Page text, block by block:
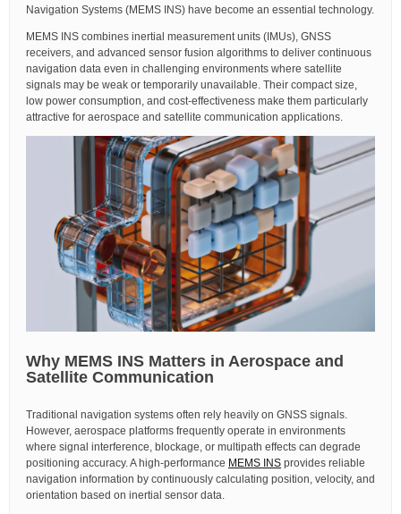
Navigation Systems (MEMS INS) have become an essential technology.
MEMS INS combines inertial measurement units (IMUs), GNSS
receivers, and advanced sensor fusion algorithms to deliver continuous
navigation data even in challenging environments where satellite
signals may be weak or temporarily unavailable. Their compact size,
low power consumption, and cost-effectiveness make them particularly
attractive for aerospace and satellite communication applications.
Why MEMS INS Matters in Aerospace and
Satellite Communication
Traditional navigation systems often rely heavily on GNSS signals.
However, aerospace platforms frequently operate in environments
where signal interference, blockage, or multipath effects can degrade
positioning accuracy. A high-performance MEMS INS provides reliable
navigation information by continuously calculating position, velocity, and
orientation based on inertial sensor data.